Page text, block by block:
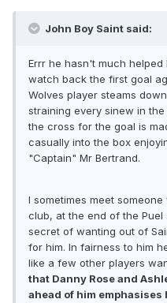
John Boy Saint said:
Errr he hasn't much
watch back the first goal
Wolves player steams
straining every sinew in
the cross for the goal is
casually into the box
"Captain" Mr Bertrand.
I sometimes meet
club, at the end of the Puel
secret of wanting out of
for him. In fairness to him
like a few other players
that Danny Rose and
ahead of him emphasises